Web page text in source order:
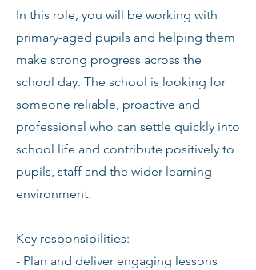
In this role, you will be working with
primary-aged pupils and helping them
make strong progress across the
school day. The school is looking for
someone reliable, proactive and
professional who can settle quickly into
school life and contribute positively to
pupils, staff and the wider learning
environment.
Key responsibilities:
- Plan and deliver engaging lessons